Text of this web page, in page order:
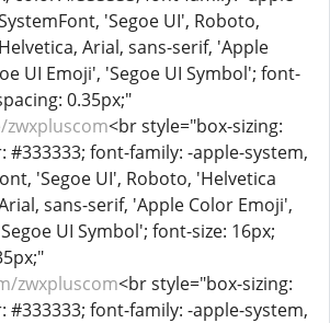
'Segoe UI', Roboto,
Arial, sans-serif, 'Apple
UI Emoji', 'Segoe UI Symbol'; font-
0.35px;"
<br style="box-sizing:
#333333; font-family: -apple-system,
'Segoe UI', Roboto, 'Helvetica
sans-serif, 'Apple Color Emoji',
UI Symbol'; font-size: 16px;
zwxpluscom<br style="box-sizing:
#333333; font-family: -apple-system,